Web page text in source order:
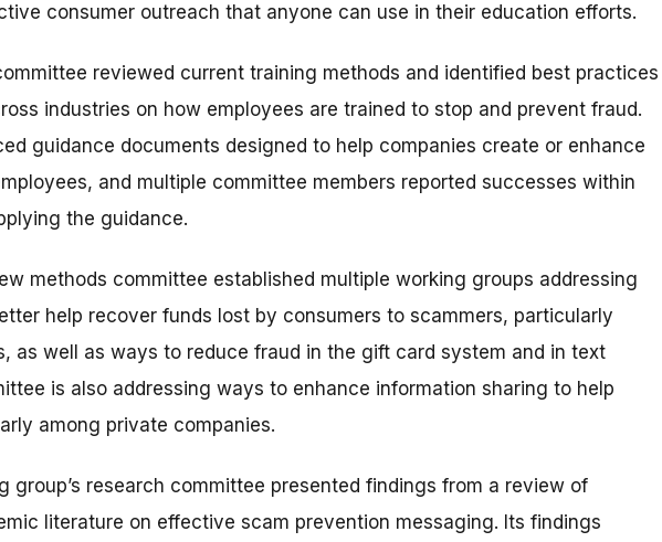
consumer outreach that anyone can use in their education efforts.
reviewed current training methods and identified best practices
industries on how employees are trained to stop and prevent fraud.
guidance documents designed to help companies create or enhance
and multiple committee members reported successes within
the guidance.
methods committee established multiple working groups addressing
help recover funds lost by consumers to scammers, particularly
as well as ways to reduce fraud in the gift card system and in text
is also addressing ways to enhance information sharing to help
among private companies.
group’s research committee presented findings from a review of
literature on effective scam prevention messaging. Its findings